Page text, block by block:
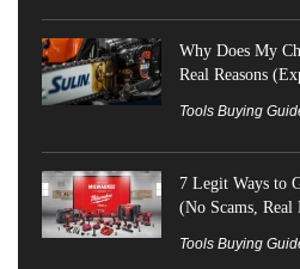
Why Does My
Real Reasons
Tools Buying
7 Legit Ways to
(No Scams, Real
Tools Buying